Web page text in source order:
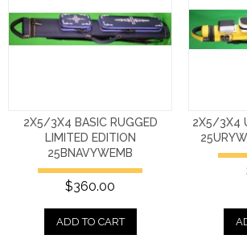
2X5/3X4 BASIC RUGGED
LIMITED EDITION
25BNAVYWEMB
$360.00
ADD TO CART
2X5/3X4